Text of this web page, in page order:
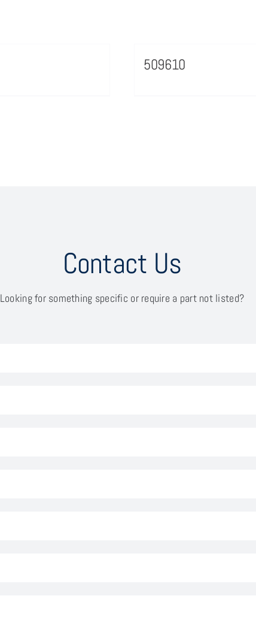
509610
Contact Us
Looking for something specific or require a part not listed?